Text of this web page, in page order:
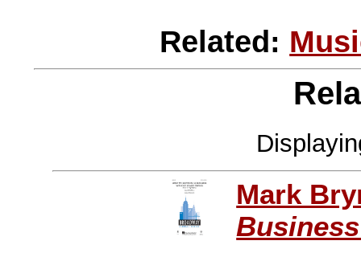
Related:
Mark